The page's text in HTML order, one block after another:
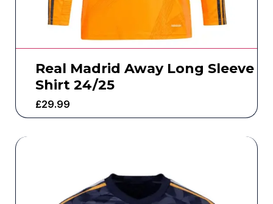
Real Madrid Away Long Sleeve
Shirt 24/25
£29.99